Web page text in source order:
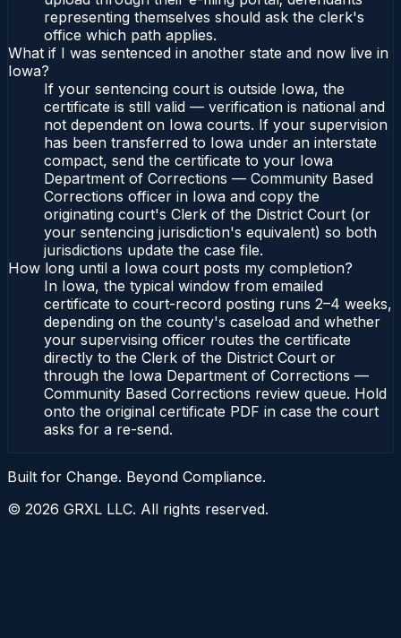
representing themselves should ask the clerk's
office which path applies.
What if I was sentenced in another state and now live in
Iowa?
If your sentencing court is outside Iowa, the
certificate is still valid — verification is national and
not dependent on Iowa courts. If your supervision
has been transferred to Iowa under an interstate
compact, send the certificate to your Iowa
Department of Corrections — Community Based
Corrections officer in Iowa and copy the
originating court's Clerk of the District Court (or
your sentencing jurisdiction's equivalent) so both
jurisdictions update the case file.
How long until a Iowa court posts my completion?
In Iowa, the typical window from emailed
certificate to court-record posting runs 2–4 weeks,
depending on the county's caseload and whether
your supervising officer routes the certificate
directly to the Clerk of the District Court or
through the Iowa Department of Corrections —
Community Based Corrections review queue. Hold
onto the original certificate PDF in case the court
asks for a re-send.
Built for Change. Beyond Compliance.
© 2026 GRXL LLC. All rights reserved.